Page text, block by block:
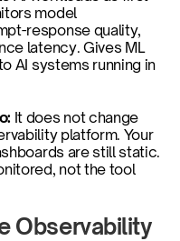
model
response quality,
latency. Gives ML
AI systems running in
It does not change
platform. Your
are still static.
not the tool
Observability